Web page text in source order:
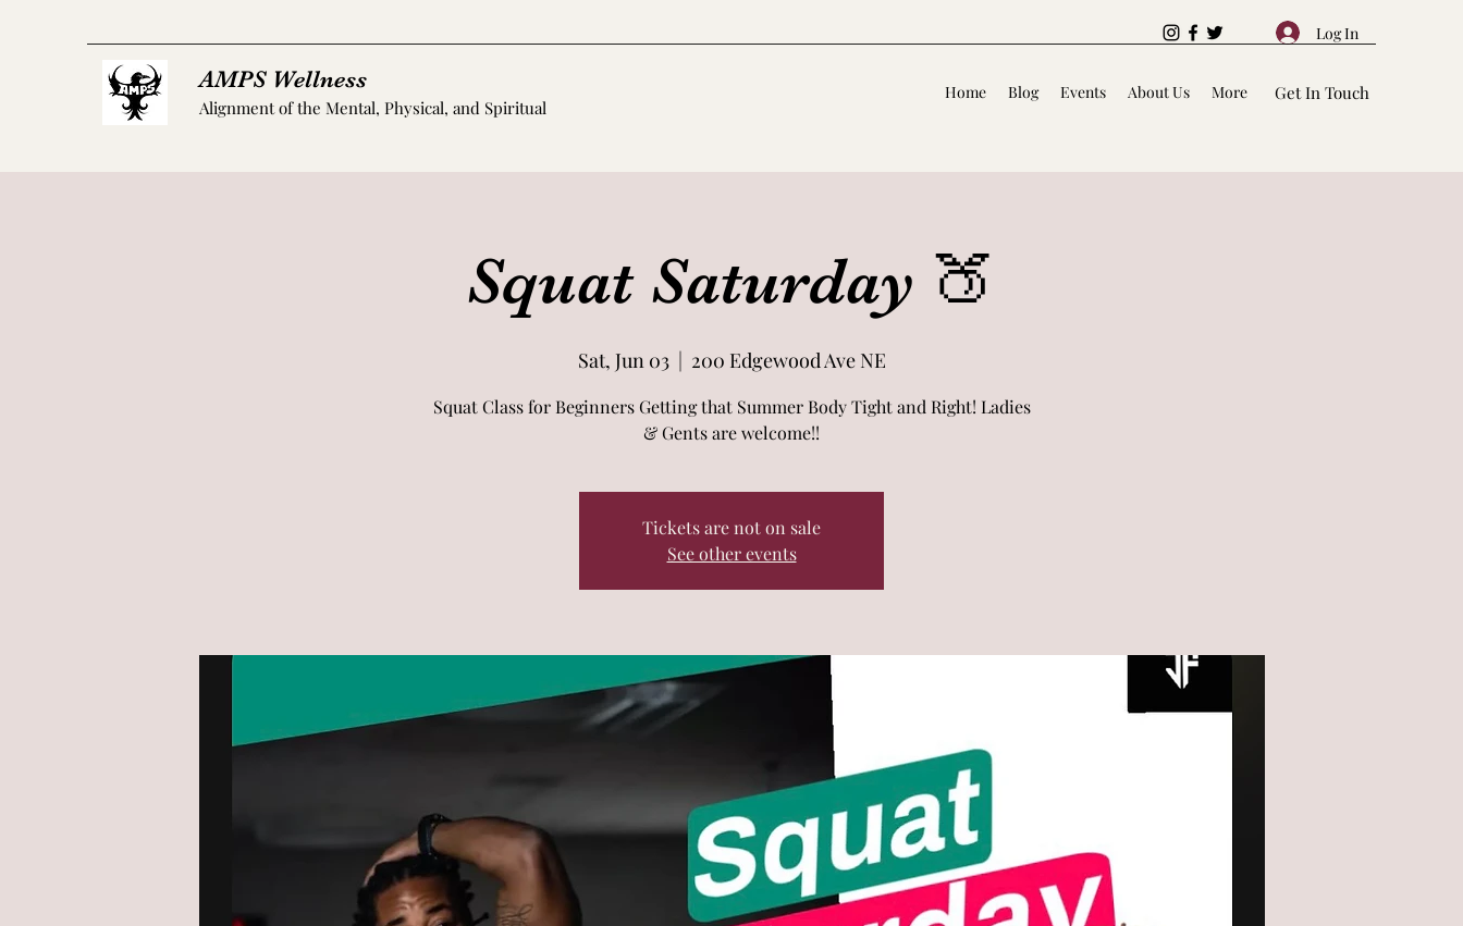
Log In
AMPS Wellness
Alignment of the Mental, Physical, and Spiritual
Home Blog Events About Us More Get In Touch
Squat Saturday 🍑
Sat, Jun 03
  |
200 Edgewood Ave NE
Squat Class for Beginners Getting that Summer Body Tight and Right! Ladies
& Gents are welcome!!
Tickets are not on sale
See other events